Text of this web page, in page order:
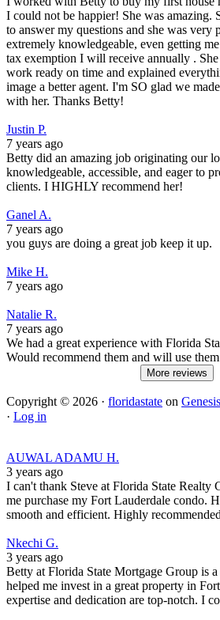
I could not be happier! She was amazing.
to answer my questions and she was very
extremely knowledgeable, even getting
tax exemption I will receive annually .
work ready on time and explained
image a better agent. I'm SO glad we
with her. Thanks Betty!
Justin P.
7 years ago
Betty did an amazing job originating our
knowledgeable, accessible, and eager to
clients. I HIGHLY recommend her!
Ganel A.
7 years ago
you guys are doing a great job keep it up.
Mike H.
7 years ago
Natalie R.
7 years ago
We had a great experience with Florida
Would recommend them and will use
More reviews
Copyright © 2026 · floridastate on
· Log in
AUWAL ADAMU H.
3 years ago
I can't thank Steve at Florida State Realty
me purchase my Fort Lauderdale condo.
smooth and efficient. Highly
Nkechi G.
3 years ago
Betty at Florida State Mortgage Group is
helped me invest in a great property in
expertise and dedication are top-notch. I